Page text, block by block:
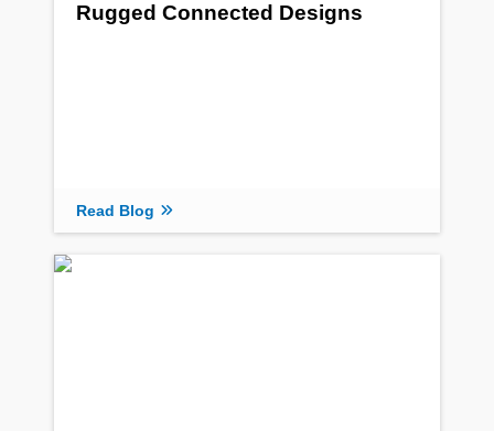
Rugged Connected Designs
Read Blog